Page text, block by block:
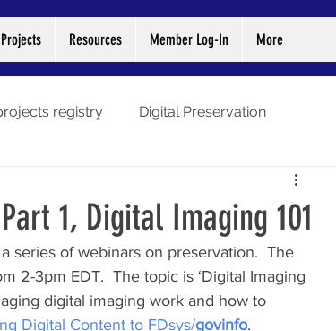
Projects Resources Member Log-In More
registry Digital Preservation
Archives
1, Digital Imaging 101
series of webinars on preservation.  The
2-3pm EDT.  The topic is ‘Digital Imaging
digital imaging work and how to
Digital Content to FDsys/govinfo.